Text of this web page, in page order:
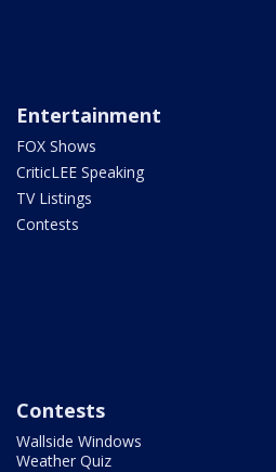
Entertainment
FOX Shows
CriticLEE Speaking
TV Listings
Contests
Contests
Wallside Windows
Weather Quiz